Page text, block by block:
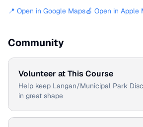
📍 Open in Google Maps🍎 Open in Apple
Community
Volunteer at This Course
Help keep Langan/Municipal Park
in great shape